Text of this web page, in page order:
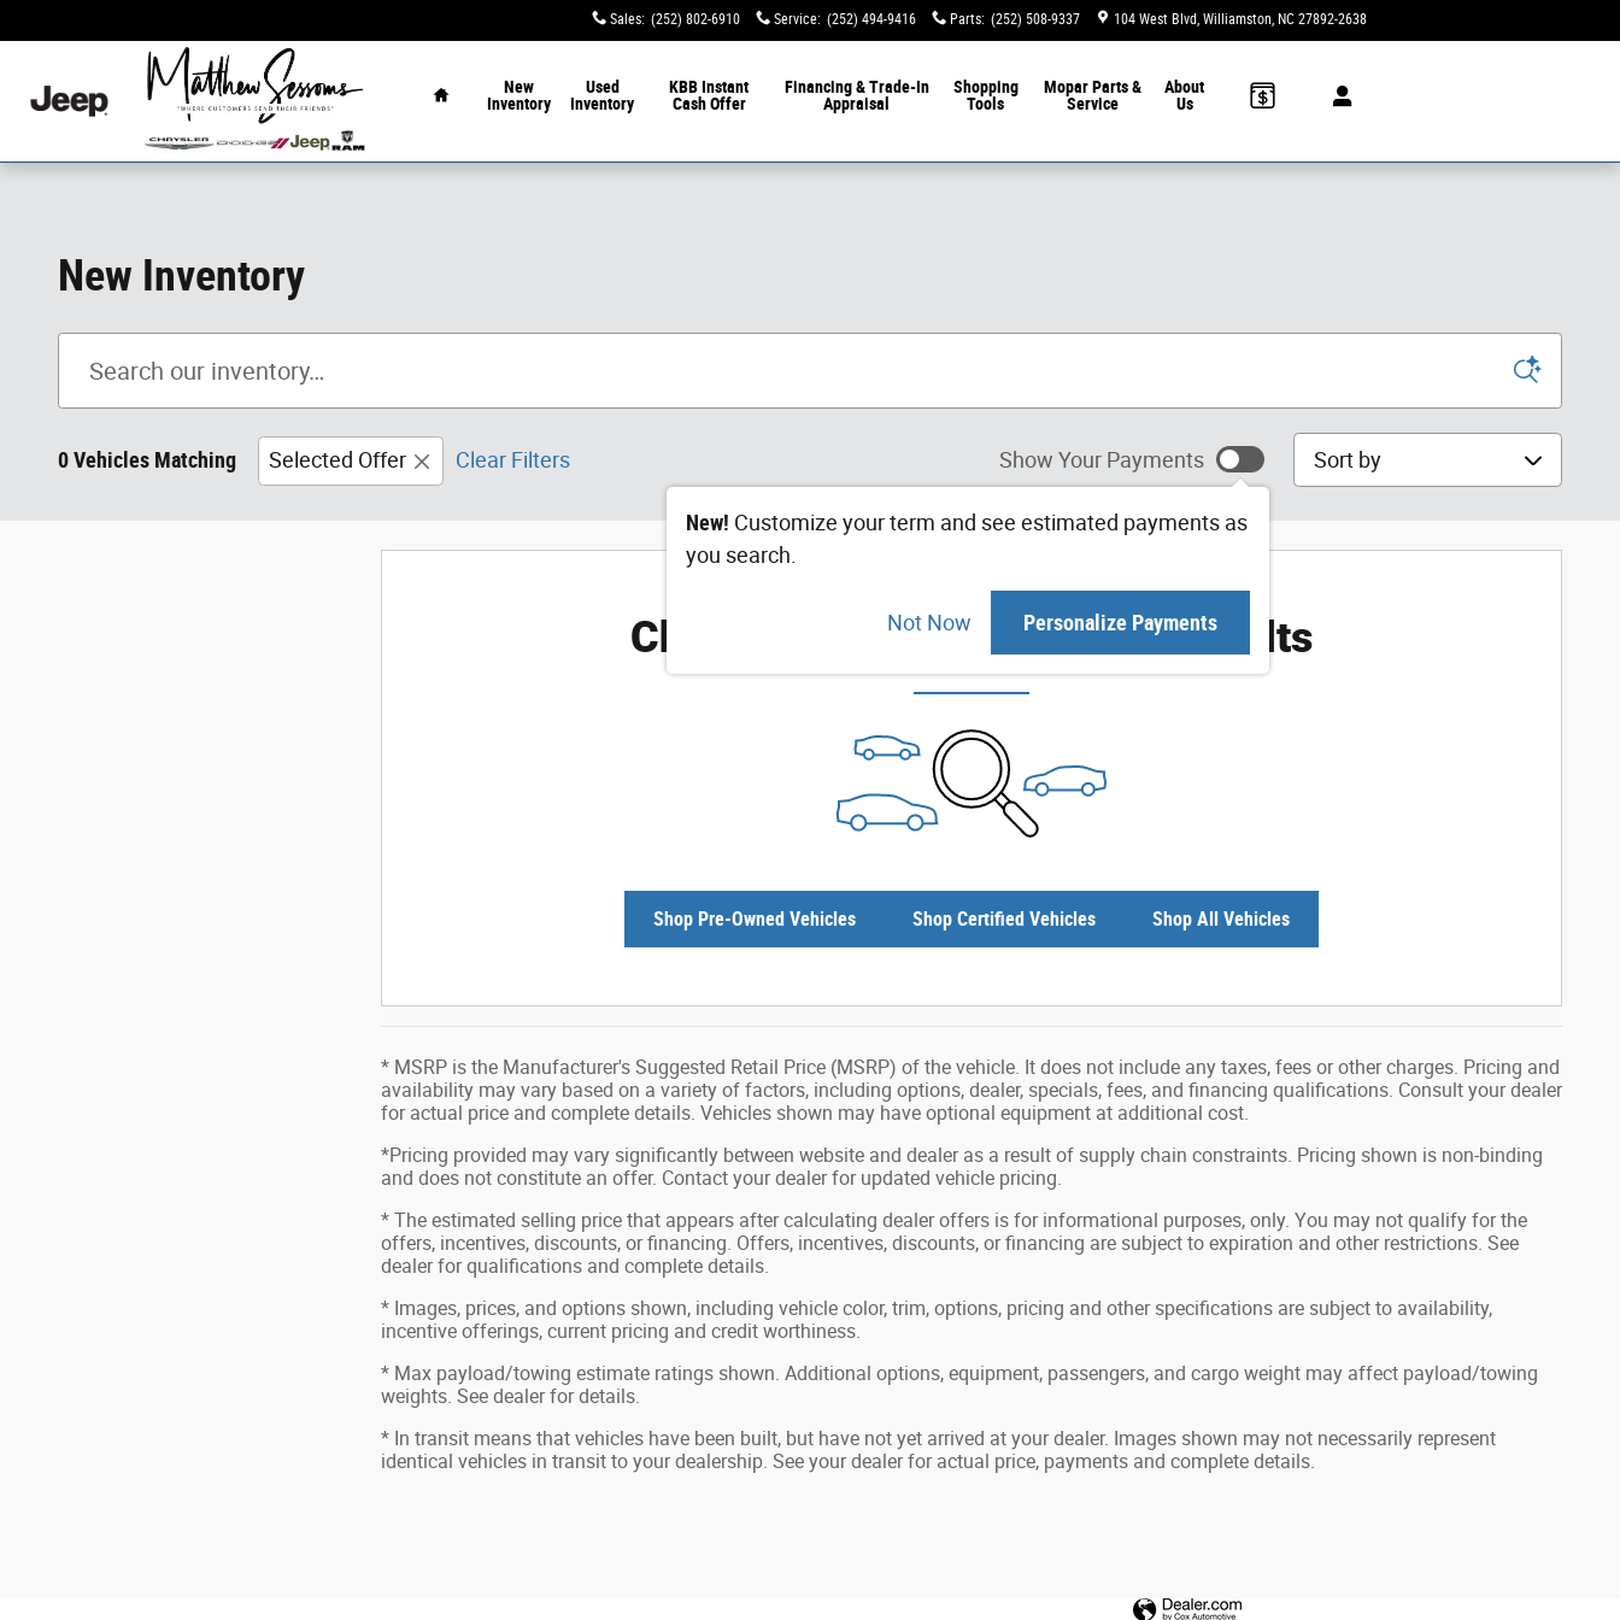
Sales: (252) 802-6910 Service: (252) 494-9416 Parts: (252) 508-9337 104 West Blvd Williamston, NC 27892-2638
New
Inventory
Used
Inventory
KBB Instant
Cash Offer
Financing & Trade-In
Appraisal
Shopping
Tools
MoparParts &
Service
About
Us
New Inventory
0 Vehicles Matching Selected Offer Clear Filters Show Your Payments
New! Customize your term and see estimated payments as
you search.
Not Now Personalize Payments
Sort by
Check Back Soon for More Results
Shop Pre-Owned Vehicles Shop Certified Vehicles Shop All Vehicles
* MSRP is the Manufacturer's Suggested Retail Price (MSRP) of the vehicle. It does not include any taxes, fees or other charges. Pricing and
availability may vary based on a variety of factors, including options, dealer, specials, fees, and financing qualifications. Consult your dealer
for actual price and complete details. Vehicles shown may have optional equipment at additional cost.
*Pricing provided may vary significantly between website and dealer as a result of supply chain constraints. Pricing shown is non-binding
and does not constitute an offer. Contact your dealer for updated vehicle pricing.
* The estimated selling price that appears after calculating dealer offers is for informational purposes, only. You may not qualify for the
offers, incentives, discounts, or financing. Offers, incentives, discounts, or financing are subject to expiration and other restrictions. See
dealer for qualifications and complete details.
* Images, prices, and options shown, including vehicle color, trim, options, pricing and other specifications are subject to availability,
incentive offerings, current pricing and credit worthiness.
* Max payload/towing estimate ratings shown. Additional options, equipment, passengers, and cargo weight may affect payload/towing
weights. See dealer for details.
* In transit means that vehicles have been built, but have not yet arrived at your dealer. Images shown may not necessarily represent
identical vehicles in transit to your dealership. See your dealer for actual price, payments and complete details.